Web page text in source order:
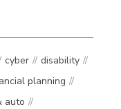
cyber
disability
planning
auto